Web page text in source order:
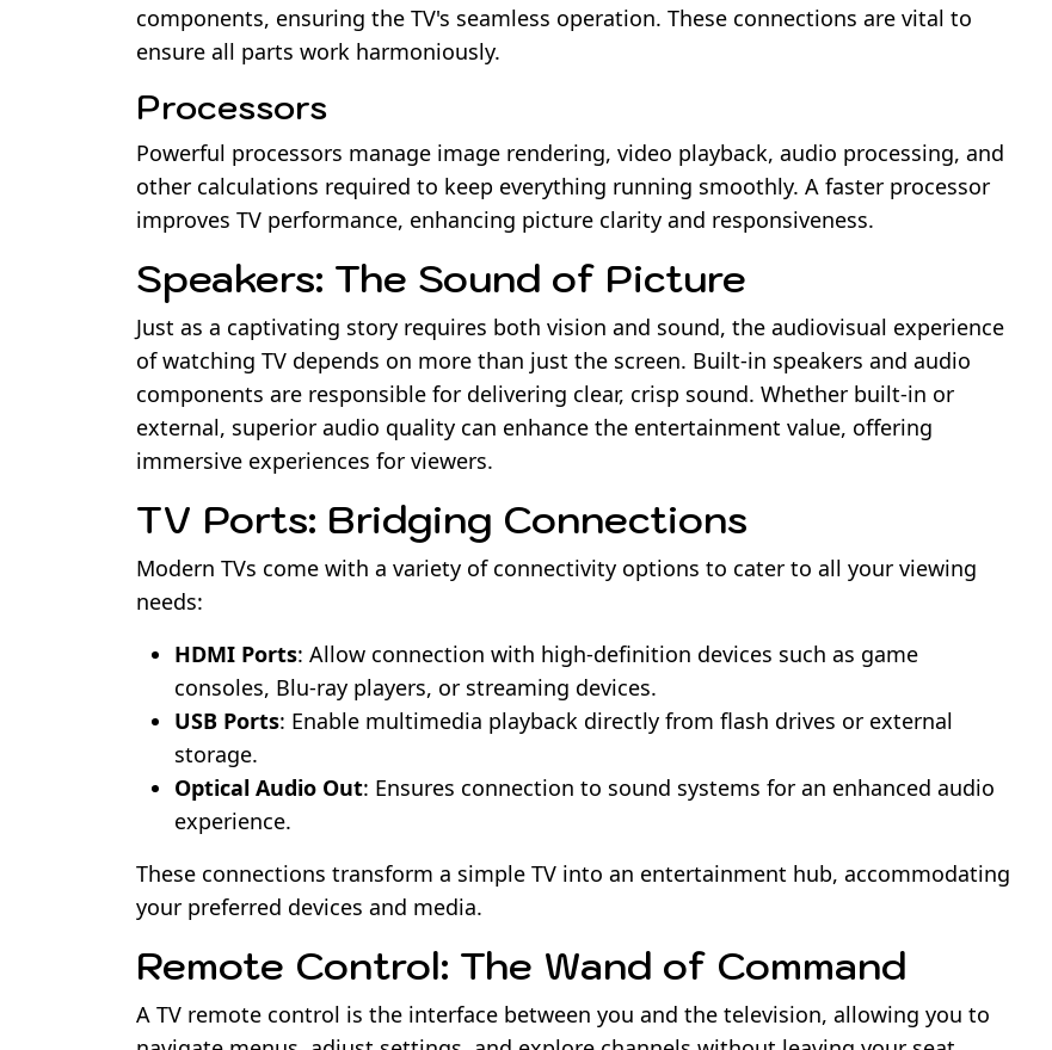
components, ensuring the TV's seamless operation. These connections are vital to
ensure all parts work harmoniously.
Processors
Powerful processors manage image rendering, video playback, audio processing, and
other calculations required to keep everything running smoothly. A faster processor
improves TV performance, enhancing picture clarity and responsiveness.
Speakers: The Sound of Picture
Just as a captivating story requires both vision and sound, the audiovisual experience
of watching TV depends on more than just the screen. Built-in speakers and audio
components are responsible for delivering clear, crisp sound. Whether built-in or
external, superior audio quality can enhance the entertainment value, offering
immersive experiences for viewers.
TV Ports: Bridging Connections
Modern TVs come with a variety of connectivity options to cater to all your viewing
needs:
HDMI Ports: Allow connection with high-definition devices such as game
consoles, Blu-ray players, or streaming devices.
USB Ports: Enable multimedia playback directly from flash drives or external
storage.
Optical Audio Out: Ensures connection to sound systems for an enhanced audio
experience.
These connections transform a simple TV into an entertainment hub, accommodating
your preferred devices and media.
Remote Control: The Wand of Command
A TV remote control is the interface between you and the television, allowing you to